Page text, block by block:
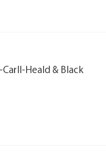
Heald & Black